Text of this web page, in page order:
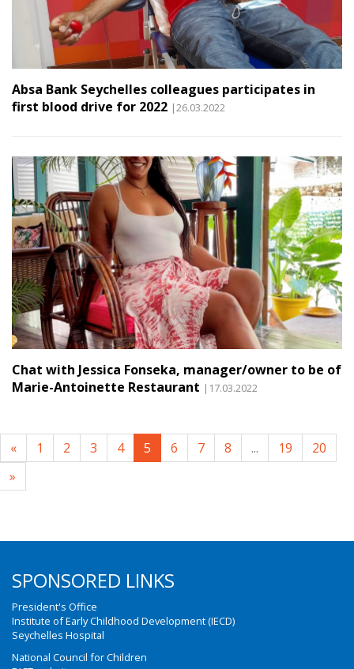
Absa Bank Seychelles colleagues participates in
first blood drive for 2022 |26.03.2022
Chat with Jessica Fonseka, manager/owner to be of
Marie-Antoinette Restaurant |17.03.2022
« 1 2 3 4 5 6 7 8 ... 19
20
»
SPONSORED LINKS
President's Office
Institute of Early Childhood Development (IECD)
Seychelles Hospital
National Council for Children